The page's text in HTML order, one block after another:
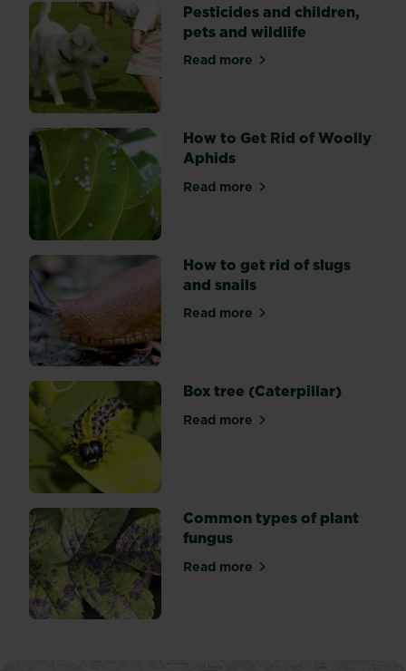
and
natural
methods
the
garden
and
benefits
are
to
you
the
environment
Pesticides and children,
pets and wildlife
Read moreabout Pesticides and
How to Get Rid of Woolly
Aphids
Read moreabout How to Get Rid of
How to get rid of slugs
and snails
Read moreabout How to get rid of
Box tree (Caterpillar)
Read moreabout Box tree (Caterpillar)
Common types of plant
fungus
Read moreabout Common types of